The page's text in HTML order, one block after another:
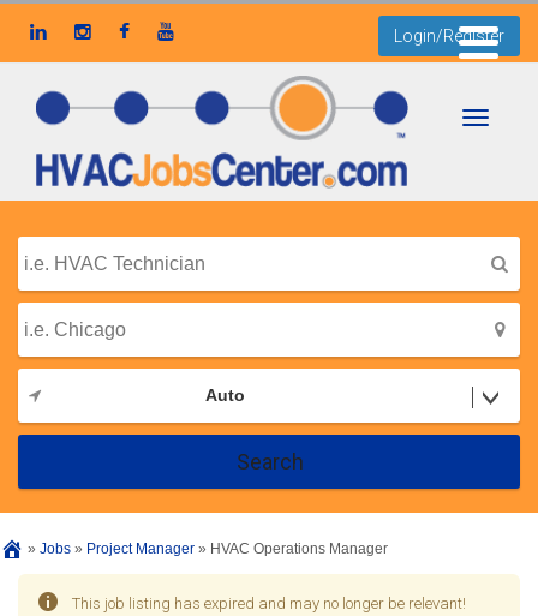
Login/Register
Auto
Search
» Jobs » Project Manager » HVAC Operations Manager
This job listing has expired and may no longer be relevant!